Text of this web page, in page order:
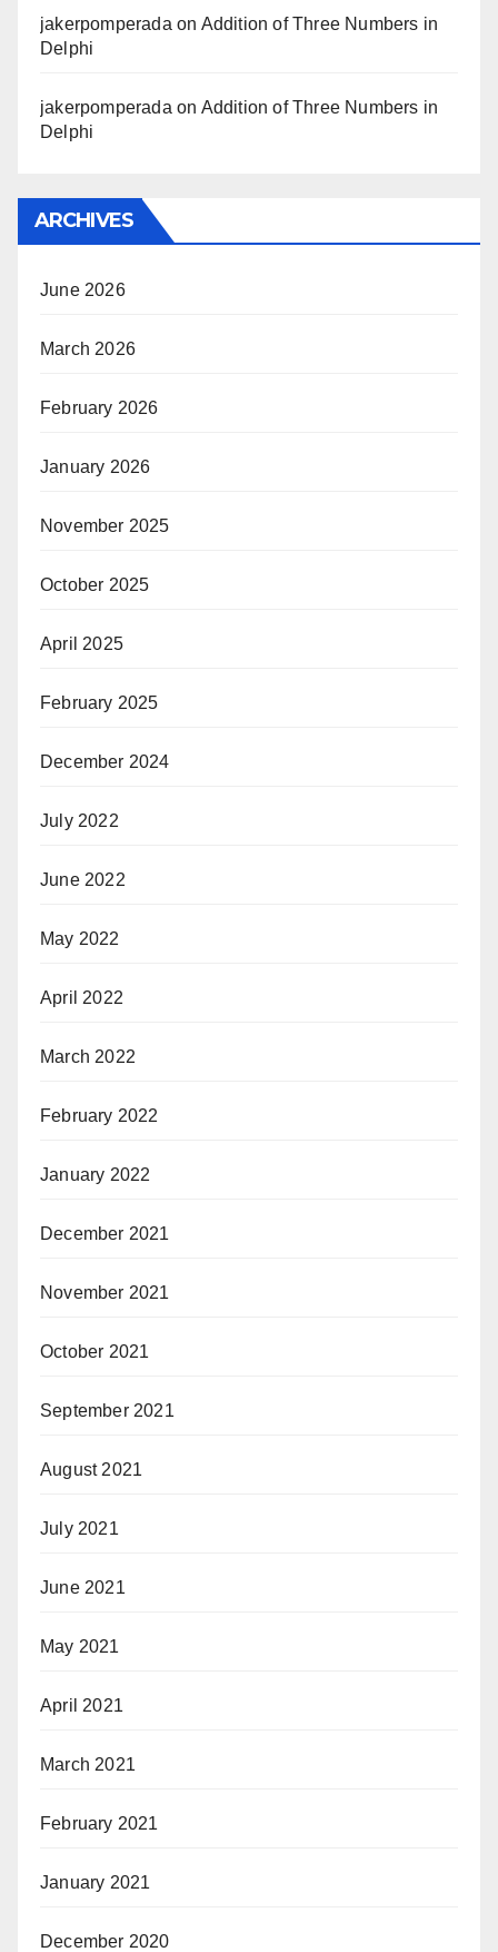
jakerpomperada on Addition of Three Numbers in
Delphi
jakerpomperada on Addition of Three Numbers in
Delphi
ARCHIVES
June 2026
March 2026
February 2026
January 2026
November 2025
October 2025
April 2025
February 2025
December 2024
July 2022
June 2022
May 2022
April 2022
March 2022
February 2022
January 2022
December 2021
November 2021
October 2021
September 2021
August 2021
July 2021
June 2021
May 2021
April 2021
March 2021
February 2021
January 2021
December 2020